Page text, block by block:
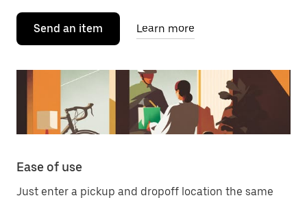
Send an item Learn more
Ease of use
Just enter a pickup and dropoff location the same